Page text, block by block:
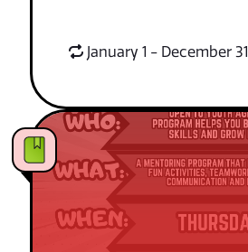
January 1 - December 31